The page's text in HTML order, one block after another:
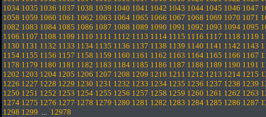
1034 1035 1036 1037 1038 1039 1040 1041 1042 1043 1044 1045 1046 1047
1058 1059 1060 1061 1062 1063 1064 1065 1066 1067 1068 1069 1070 1071
1082 1083 1084 1085 1086 1087 1088 1089 1090 1091 1092 1093 1094 1095
1106 1107 1108 1109 1110 1111 1112 1113 1114 1115 1116 1117 1118 1119
1130 1131 1132 1133 1134 1135 1136 1137 1138 1139 1140 1141 1142 1143
1154 1155 1156 1157 1158 1159 1160 1161 1162 1163 1164 1165 1166 1167
1178 1179 1180 1181 1182 1183 1184 1185 1186 1187 1188 1189 1190 1191
1202 1203 1204 1205 1206 1207 1208 1209 1210 1211 1212 1213 1214 1215
1226 1227 1228 1229 1230 1231 1232 1233 1234 1235 1236 1237 1238 1239
1250 1251 1252 1253 1254 1255 1256 1257 1258 1259 1260 1261 1262 1263
1274 1275 1276 1277 1278 1279 1280 1281 1282 1283 1284 1285 1286 1287
1298 1299 ... 12978